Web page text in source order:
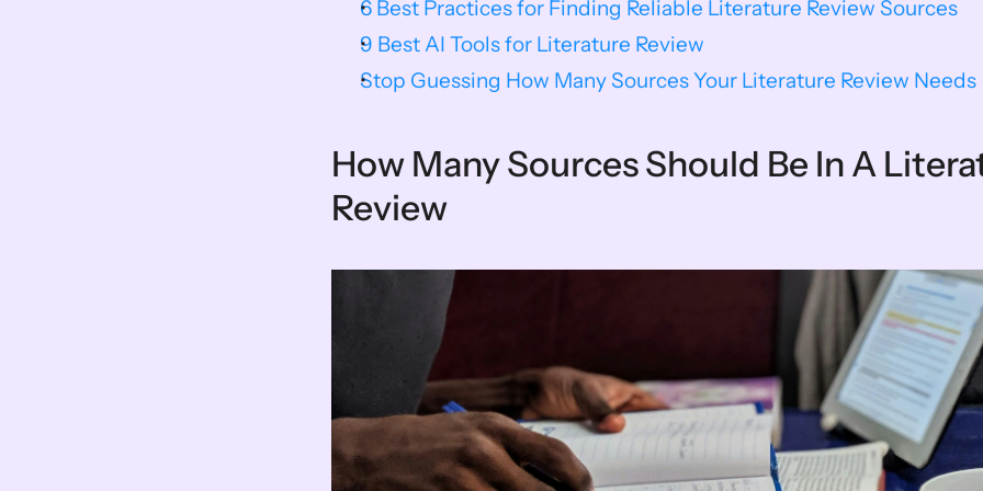
6 Best Practices for Finding Reliable Literature Review Sources
9 Best AI Tools for Literature Review
Stop Guessing How Many Sources Your Literature Review Needs
How Many Sources Should Be In A
Review